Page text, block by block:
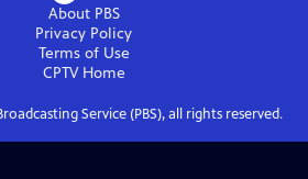
About PBS
Privacy Policy
Terms of Use
CPTVHome
Service (PBS), all rights reserved.